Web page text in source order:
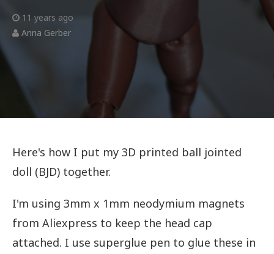
11 years ago
Anna Gerber
Here's how I put my 3D printed ball jointed
doll (BJD) together.
I'm using 3mm x 1mm neodymium magnets
from Aliexpress to keep the head cap
attached. I use superglue pen to glue these in